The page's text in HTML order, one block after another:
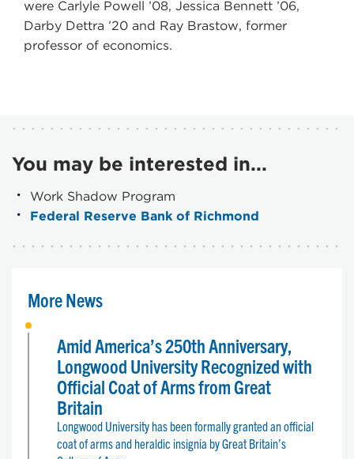
were Carlyle Powell ’08, Jessica Bennett ’06,
Darby Dettra ’20 and Ray Brastow, former
professor of economics.
You may be interested in...
Work Shadow Program
Federal Reserve Bank of Richmond
More News
Amid America’s 250th Anniversary,
Longwood University Recognized with
Official Coat of Arms from Great
Britain
Longwood University has been formally granted an official
coat of arms and heraldic insignia by Great Britain’s